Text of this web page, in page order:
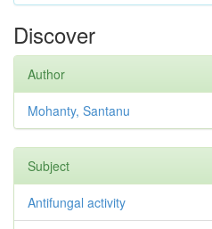
Discover
Author
Mohanty, Santanu
Subject
Antifungal activity